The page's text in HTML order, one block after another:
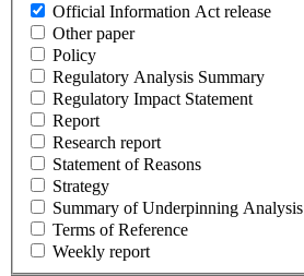
Official Information Act release
Other paper
Policy
Regulatory Analysis Summary
Regulatory Impact Statement
Report
Research report
Statement of Reasons
Strategy
Summary of Underpinning Analysis
Terms of Reference
Weekly report